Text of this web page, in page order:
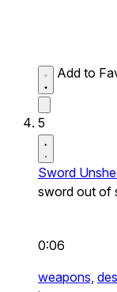
Add to
5
Sword
sword out of
0:06
weapons,